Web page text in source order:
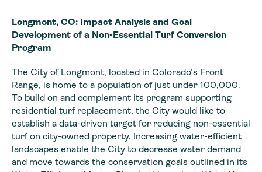
Longmont, CO: Impact Analysis and Goal
Development of a Non-Essential Turf Conversion
Program
The City of Longmont, located in Colorado’s Front
Range, is home to a population of just under 100,000.
To build on and complement its program supporting
residential turf replacement, the City would like to
establish a data-driven target for reducing non-essential
turf on city-owned property. Increasing water-efficient
landscapes enable the City to decrease water demand
and move towards the conservation goals outlined in its